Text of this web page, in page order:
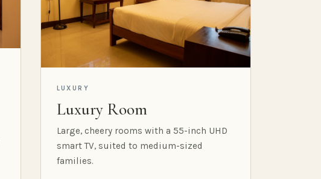
LUXURY
Luxury Room
Large, cheery rooms with a 55-inch UHD
smart TV, suited to medium-sized
families.